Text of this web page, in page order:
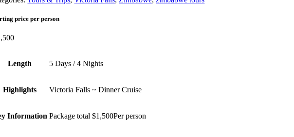
price per person
Length 5 Days / 4 Nights
Highlights Victoria Falls ~ Dinner Cruise
Information Package total $1,500Per person